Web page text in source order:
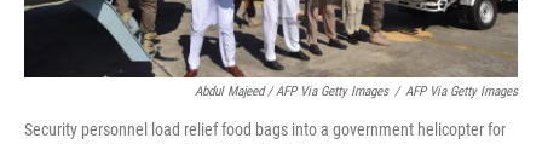
Abdul Majeed / AFP Via Getty Images / AFP Via Getty Images
Security personnel load relief food bags into a government helicopter for